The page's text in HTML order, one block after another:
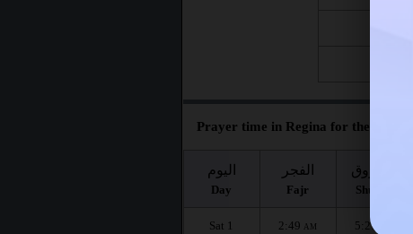
Prayer time in Regina for the month :
اليوم
Day
الفجر
Fajr
الشروق
Shuruq
Sat 1 2:49 AM 5:27